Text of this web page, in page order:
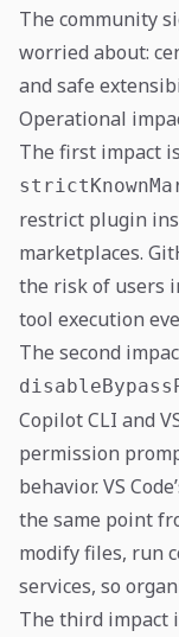
The community
worried about:
and safe
Operational
The first impact
restrict plugin
marketplaces.
the risk of users
tool execution
The second
Copilot CLI and
permission
behavior. VS
the same point
modify files, run
services, so
The third impact